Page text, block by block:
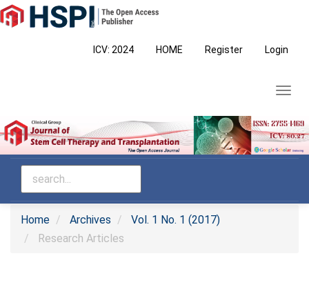
Main
Navigation
ICV: 2024 HOME Register Login
Home Archives
Vol. 1 No. 1 (2017)
Research Articles